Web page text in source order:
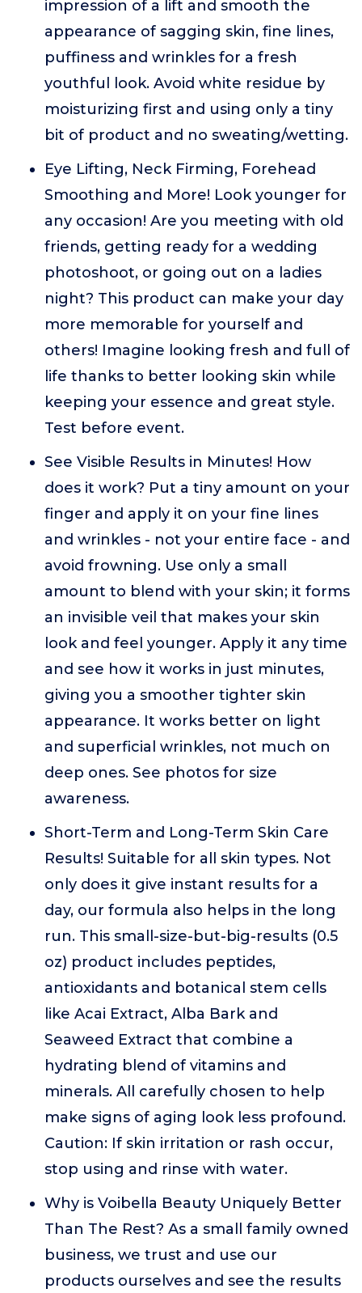
impression of a lift and smooth the
appearance of sagging skin, fine lines,
puffiness and wrinkles for a fresh
youthful look. Avoid white residue by
moisturizing first and using only a tiny
bit of product and no sweating/wetting.
Eye Lifting, Neck Firming, Forehead
Smoothing and More! Look younger for
any occasion! Are you meeting with old
friends, getting ready for a wedding
photoshoot, or going out on a ladies
night? This product can make your day
more memorable for yourself and
others! Imagine looking fresh and full of
life thanks to better looking skin while
keeping your essence and great style.
Test before event.
See Visible Results in Minutes! How
does it work? Put a tiny amount on your
finger and apply it on your fine lines
and wrinkles - not your entire face - and
avoid frowning. Use only a small
amount to blend with your skin; it forms
an invisible veil that makes your skin
look and feel younger. Apply it any time
and see how it works in just minutes,
giving you a smoother tighter skin
appearance. It works better on light
and superficial wrinkles, not much on
deep ones. See photos for size
awareness.
Short-Term and Long-Term Skin Care
Results! Suitable for all skin types. Not
only does it give instant results for a
day, our formula also helps in the long
run. This small-size-but-big-results (0.5
oz) product includes peptides,
antioxidants and botanical stem cells
like Acai Extract, Alba Bark and
Seaweed Extract that combine a
hydrating blend of vitamins and
minerals. All carefully chosen to help
make signs of aging look less profound.
Caution: If skin irritation or rash occur,
stop using and rinse with water.
Why is Voibella Beauty Uniquely Better
Than The Rest? As a small family owned
business, we trust and use our
products ourselves and see the results